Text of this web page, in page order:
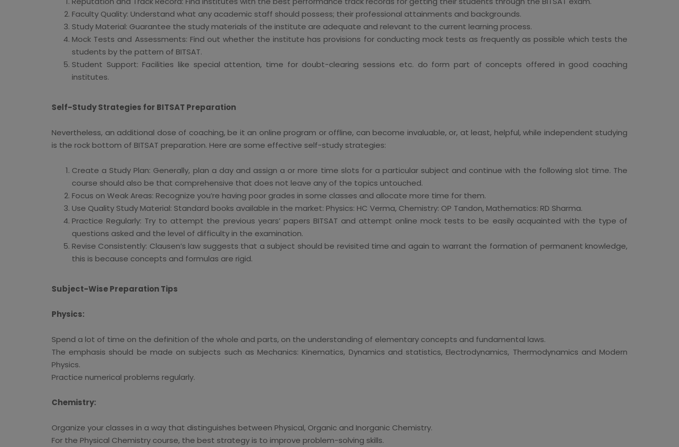
Faculty Quality: Understand what any academic staff should possess; their professional attainments and backgrounds.
Study Material: Guarantee the study materials of the institute are adequate and relevant to the current learning process.
Mock Tests and Assessments: Find out whether the institute has provisions for conducting mock tests as frequently as possible which tests the
students by the pattern of BITSAT.
Student Support: Facilities like special attention, time for doubt-clearing sessions etc. do form part of concepts offered in good coaching
institutes.
Self-Study Strategies for BITSAT Preparation
Nevertheless, an additional dose of coaching, be it an online program or offline, can become invaluable, or, at least, helpful, while independent studying
is the rock bottom of BITSAT preparation. Here are some effective self-study strategies:
Create a Study Plan: Generally, plan a day and assign a or more time slots for a particular subject and continue with the following slot time. The
course should also be that comprehensive that does not leave any of the topics untouched.
Focus on Weak Areas: Recognize you’re having poor grades in some classes and allocate more time for them.
Use Quality Study Material: Standard books available in the market: Physics: HC Verma, Chemistry: OP Tandon, Mathematics: RD Sharma.
Practice Regularly: Try to attempt the previous years’ papers BITSAT and attempt online mock tests to be easily acquainted with the type of
questions asked and the level of difficulty in the examination.
Revise Consistently: Clausen’s law suggests that a subject should be revisited time and again to warrant the formation of permanent knowledge,
this is because concepts and formulas are rigid.
Subject-Wise Preparation Tips
Physics:
Spend a lot of time on the definition of the whole and parts, on the understanding of elementary concepts and fundamental laws.
The emphasis should be made on subjects such as Mechanics: Kinematics, Dynamics and statistics, Electrodynamics, Thermodynamics and Modern
Physics.
Practice numerical problems regularly.
Chemistry:
Organize your classes in a way that distinguishes between Physical, Organic and Inorganic Chemistry.
For the Physical Chemistry course, the best strategy is to improve problem-solving skills.